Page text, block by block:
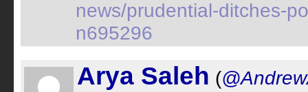
news/prudential-ditches-
n695296
Arya Saleh (